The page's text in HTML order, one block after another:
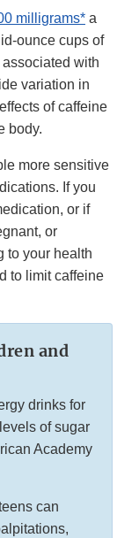
milligrams* a
ounce cups of
with
variation in
of caffeine
body.
more sensitive
If you
or if
or
to your health
to limit caffeine
and
drinks for
of sugar
Academy
can